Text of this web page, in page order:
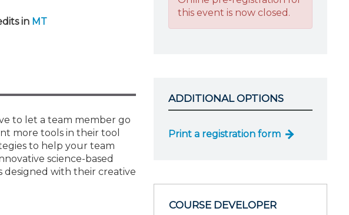
in MT
to let a team member go
more tools in their tool
to help your team
science-based
designed with their creative
this event is now closed.
ADDITIONAL OPTIONS
Print a registration form
COURSE DEVELOPER